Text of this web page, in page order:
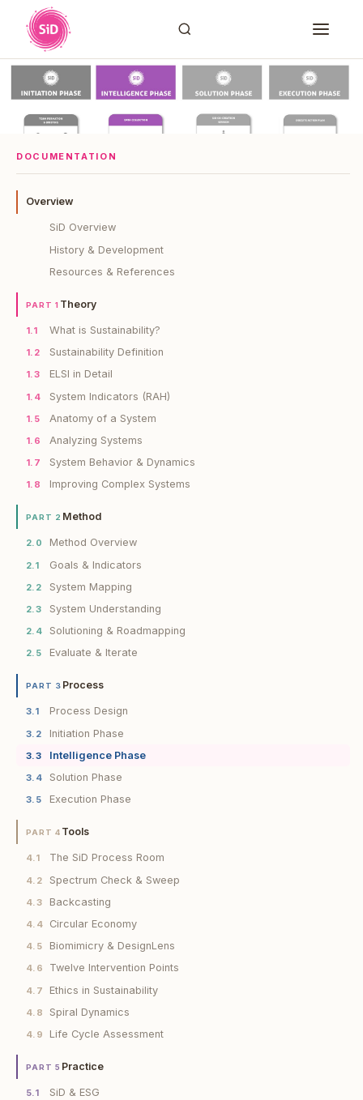
DOCUMENTATION
Overview
SiD Overview
History & Development
Resources & References
PART 1 Theory
1.1 What is Sustainability?
1.2 Sustainability Definition
1.3 ELSI in Detail
1.4 System Indicators (RAH)
1.5 Anatomy of a System
1.6 Analyzing Systems
1.7 System Behavior & Dynamics
1.8 Improving Complex Systems
PART 2 Method
2.0 Method Overview
2.1 Goals & Indicators
2.2 System Mapping
2.3 System Understanding
2.4 Solutioning & Roadmapping
2.5 Evaluate & Iterate
PART 3 Process
3.1 Process Design
3.2 Initiation Phase
3.3 Intelligence Phase
3.4 Solution Phase
3.5 Execution Phase
PART 4 Tools
4.1 The SiD Process Room
4.2 Spectrum Check & Sweep
4.3 Backcasting
4.4 Circular Economy
4.5 Biomimicry & DesignLens
4.6 Twelve Intervention Points
4.7 Ethics in Sustainability
4.8 Spiral Dynamics
4.9 Life Cycle Assessment
PART 5 Practice
5.1 SiD & ESG